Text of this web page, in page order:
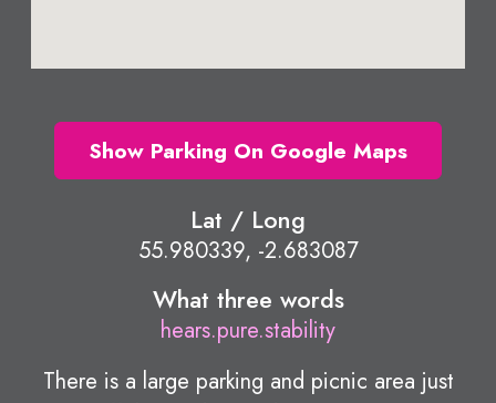
Show Parking On Google Maps
Lat / Long
55.980339, -2.683087
What three words
hears.pure.stability
There is a large parking and picnic area just